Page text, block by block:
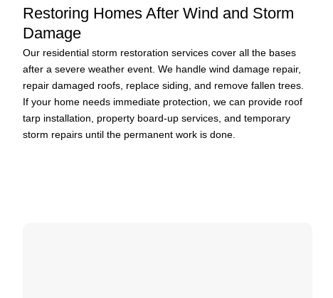
Restoring Homes After Wind and Storm
Damage
Our residential storm restoration services cover all the bases
after a severe weather event. We handle wind damage repair,
repair damaged roofs, replace siding, and remove fallen trees.
If your home needs immediate protection, we can provide roof
tarp installation, property board-up services, and temporary
storm repairs until the permanent work is done.